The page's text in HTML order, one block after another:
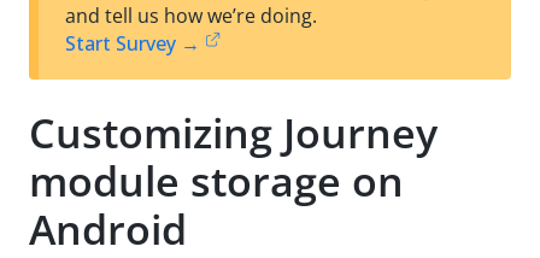
est
t
and tell us how we’re doing.
Start Survey →
Customizing Journey
module storage on
Android